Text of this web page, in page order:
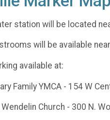
station will be located
will be available
available at:
Family YMCA - 154 W
Wendelin Church - 300 N.